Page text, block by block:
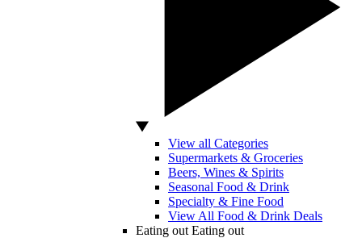
View all Categories
Supermarkets & Groceries
Beers, Wines & Spirits
Seasonal Food & Drink
Specialty & Fine Food
View All Food & Drink Deals
Eating out Eating out